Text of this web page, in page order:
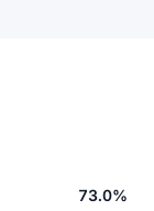
73.0%